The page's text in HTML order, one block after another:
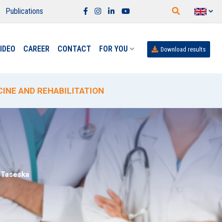
Publications
CAREER CONTACT FOR YOU Download results
AND REHABILITATION
FROM JUNE 15 TO SEPTEMBER 15
LABORATORY
Taseska